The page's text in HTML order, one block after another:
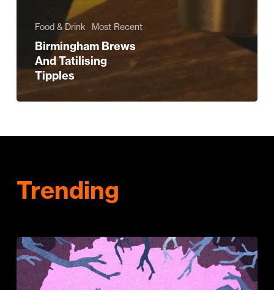
Food & Drink Most Recent
Birmingham Brews
And Tatilising
Tipples
Trending